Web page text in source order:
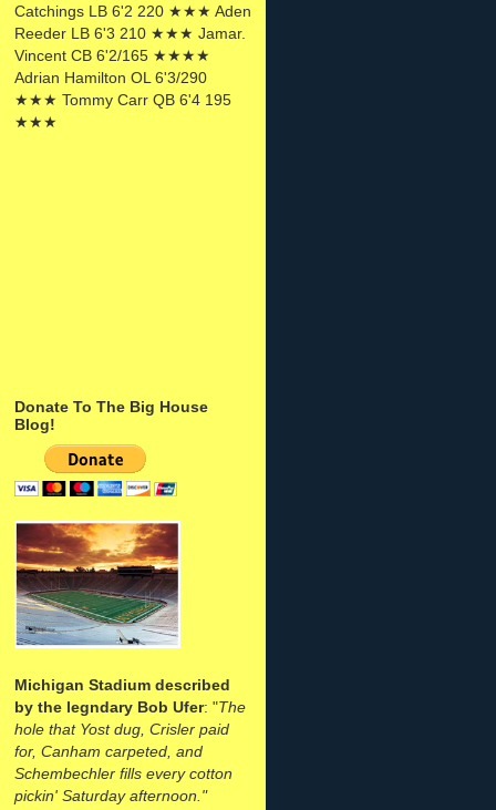
Catchings LB 6'2 220 ★★★ Aden
Reeder LB 6'3 210 ★★★ Jamar.
Vincent CB 6'2/165 ★★★★
Adrian Hamilton OL 6'3/290
★★★ Tommy Carr QB 6'4 195
★★★
Donate To The Big House
Blog!
Michigan Stadium described
by the legndary Bob Ufer: "The
hole that Yost dug, Crisler paid
for, Canham carpeted, and
Schembechler fills every cotton
pickin' Saturday afternoon."